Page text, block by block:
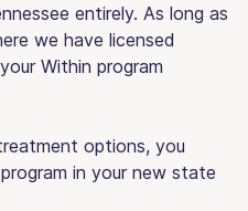
entirely. As long as
we have licensed
Within program
options, you
in your new state